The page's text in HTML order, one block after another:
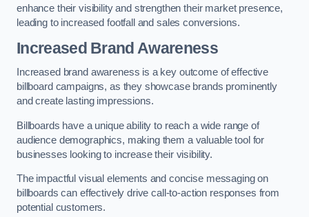
enhance their visibility and strengthen their market presence,
leading to increased footfall and sales conversions.
Increased Brand Awareness
Increased brand awareness is a key outcome of effective
billboard campaigns, as they showcase brands prominently
and create lasting impressions.
Billboards have a unique ability to reach a wide range of
audience demographics, making them a valuable tool for
businesses looking to increase their visibility.
The impactful visual elements and concise messaging on
billboards can effectively drive call-to-action responses from
potential customers.